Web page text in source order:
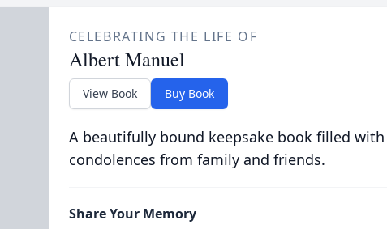
CELEBRATING THE LIFE OF
Albert Manuel
View Book Buy Book
A beautifully bound keepsake book filled
condolences from family and friends.
Share Your Memory